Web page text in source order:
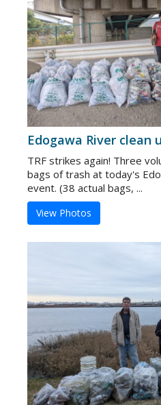
Edogawa River clean
TRF strikes again! Three
bags of trash at today's
event. (38 actual bags, ...
View Photos